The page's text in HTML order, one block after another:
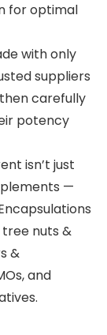
for optimal
with only
suppliers
carefully
potency
isn’t just
—
tree nuts &
&
and